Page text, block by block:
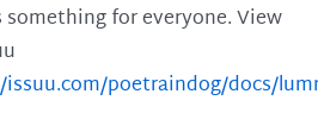
for everyone. View
poetraindog/docs/